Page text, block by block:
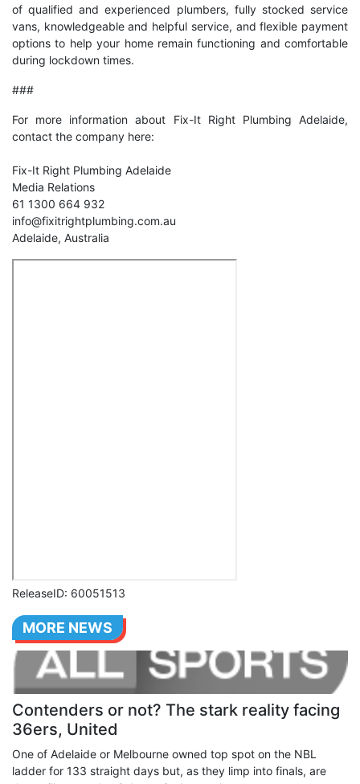
of qualified and experienced plumbers, fully stocked service
vans, knowledgeable and helpful service, and flexible payment
options to help your home remain functioning and comfortable
during lockdown times.
###
For more information about Fix-It Right Plumbing Adelaide,
contact the company here:
Fix-It Right Plumbing Adelaide
Media Relations
61 1300 664 932
info@fixitrightplumbing.com.au
Adelaide, Australia
ReleaseID: 60051513
MORE NEWS
Contenders or not? The stark reality facing
36ers, United
One of Adelaide or Melbourne owned top spot on the NBL
ladder for 133 straight days but, as they limp into finals, are